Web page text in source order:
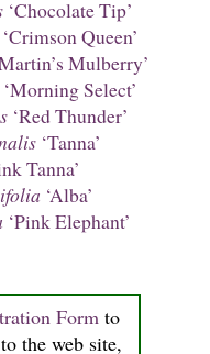
Form to
the web site,
‘Chocolate Tip’
‘Crimson Queen’
Mulberry’
‘Morning Select’
‘Red Thunder’
‘Tanna’
Tanna’
‘Alba’
‘Pink Elephant’